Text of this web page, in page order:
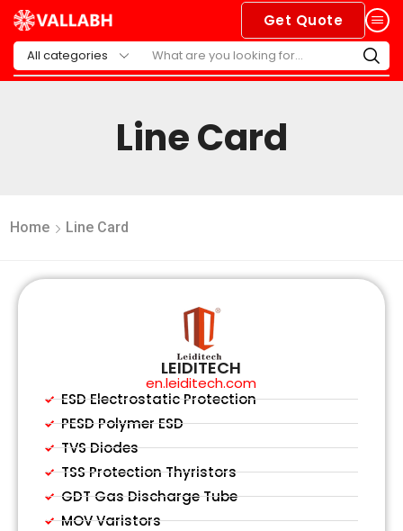
Get Quote
Line Card
Home Line Card
LEIDITECH
en.leiditech.com
ESD Electrostatic Protection
PESD Polymer ESD
TVS Diodes
TSS Protection Thyristors
GDT Gas Discharge Tube
MOV Varistors